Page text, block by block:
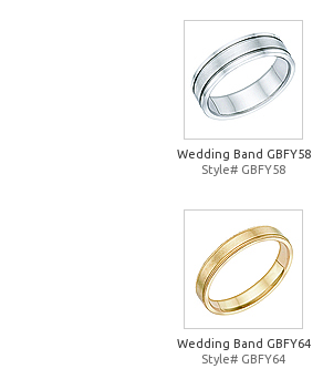
Wedding Band GBFY58
Style# GBFY58
Wedding Band GBFY64
Style# GBFY64